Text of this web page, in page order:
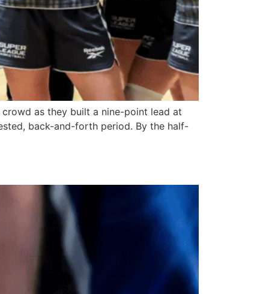
as they built a nine-point lead at
back-and-forth period. By the half-